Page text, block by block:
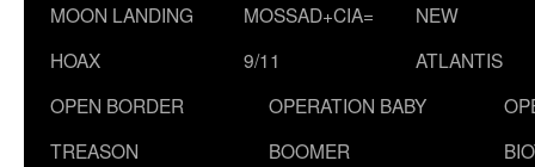
MOON LANDING
HOAX
MOSSAD+CIA=
9/11
NEW
ATLANTIS
OPEN BORDER
TREASON
OPERATION BABY
BOOMER